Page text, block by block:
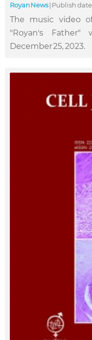
Royan News|Publish
The music video
"Royan's Father"
December 25, 2023.